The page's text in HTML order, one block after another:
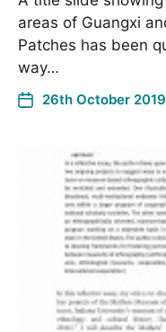
areas of Guangxi
Patches has been
way…
26th October 2019